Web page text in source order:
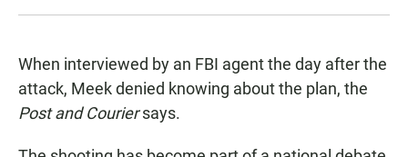
When interviewed by an FBI agent the day after the
attack, Meek denied knowing about the plan, the
Post and Couriersays.